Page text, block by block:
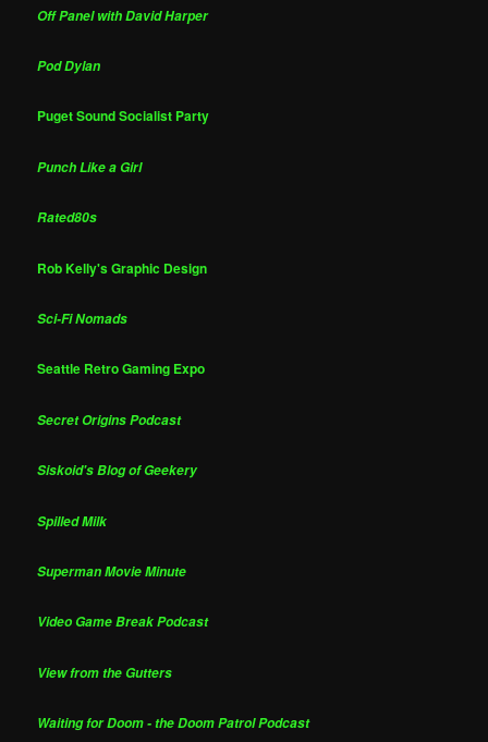
Off Panel with David Harper
Pod Dylan
Puget Sound Socialist Party
Punch Like a Girl
Rated80s
Rob Kelly's Graphic Design
Sci-Fi Nomads
Seattle Retro Gaming Expo
Secret Origins Podcast
Siskoid's Blog of Geekery
Spilled Milk
Superman Movie Minute
Video Game Break Podcast
View from the Gutters
Waiting for Doom - the Doom Patrol Podcast